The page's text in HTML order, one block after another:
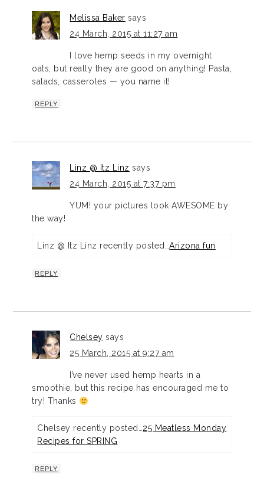
Melissa Baker says
24 March, 2015 at 11:27 am
I love hemp seeds in my overnight
oats, but really they are good on anything! Pasta,
salads, casseroles — you name it!
REPLY
Linz @ Itz Linz says
24 March, 2015 at 7:37 pm
YUM! your pictures look AWESOME by
the way!
Linz @ Itz Linz recently posted…Arizona fun
REPLY
Chelsey says
25 March, 2015 at 9:27 am
I’ve never used hemp hearts in a
smoothie, but this recipe has encouraged me to
try! Thanks
Chelsey recently posted…25 Meatless Monday
Recipes for SPRING
REPLY